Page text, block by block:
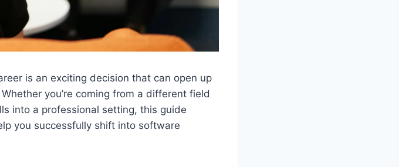
is an exciting decision that can open up
you’re coming from a different field
into a professional setting, this guide
you successfully shift into software